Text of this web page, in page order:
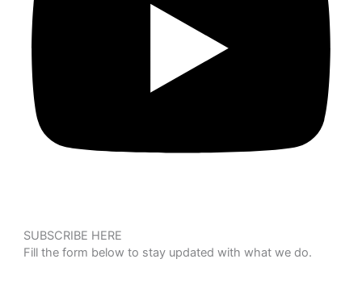
SUBSCRIBE HERE
Fill the form below to stay updated with what we do.